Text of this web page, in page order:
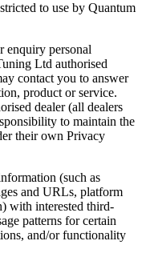
to use by Quantum
enquiry personal
Ltd authorised
contact you to answer
product or service.
dealer (all dealers
to maintain the
their own Privacy
(such as
and URLs, platform
with interested third-
patterns for certain
and/or functionality